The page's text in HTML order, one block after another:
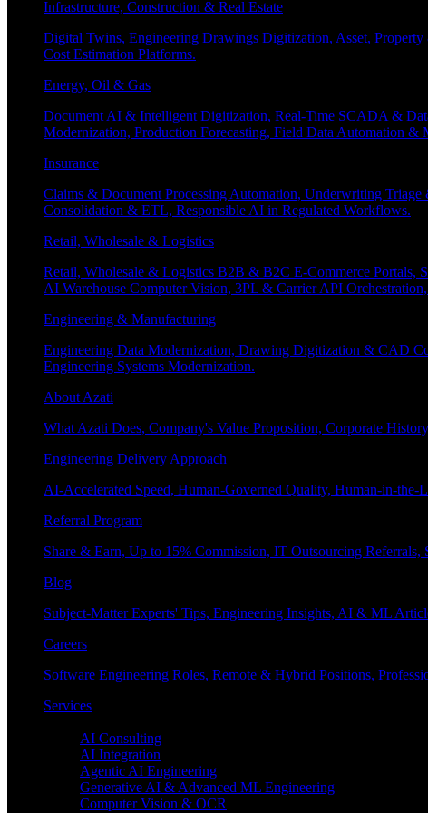
Infrastructure, Construction & Real Estate
Digital Twins, Engineering Drawings Digitization, Asset,
Cost Estimation Platforms.
Energy, Oil & Gas
Document AI & Intelligent Digitization, Real-Time SCADA &
Modernization, Production Forecasting, Field Data Automation &
Insurance
Claims & Document Processing Automation, Underwriting
Consolidation & ETL, Responsible AI in Regulated Workflows.
Retail, Wholesale & Logistics
Retail, Wholesale & Logistics B2B & B2C E-Commerce Portals,
AI Warehouse Computer Vision, 3PL & Carrier API
Engineering & Manufacturing
Engineering Data Modernization, Drawing Digitization & CAD
Engineering Systems Modernization.
About Azati
What Azati Does, Company's Value Proposition, Corporate
Engineering Delivery Approach
AI-Accelerated Speed, Human-Governed Quality, Human-in-
Referral Program
Share & Earn, Up to 15% Commission, IT Outsourcing
Blog
Subject-Matter Experts' Tips, Engineering Insights, AI & ML
Careers
Software Engineering Roles, Remote & Hybrid Positions,
Services
AI Consulting
AI Integration
Agentic AI Engineering
Generative AI & Advanced ML Engineering
Computer Vision & OCR